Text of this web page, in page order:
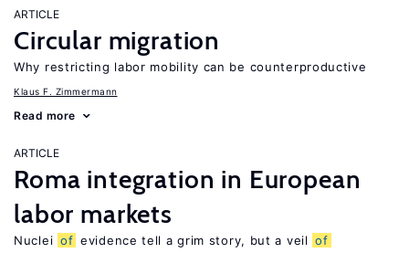
ARTICLE
Circular migration
Why restricting labor mobility can be counterproductive
Klaus F. Zimmermann
Read more
ARTICLE
Roma integration in European
labor markets
Nuclei of evidence tell a grim story, but a veil of